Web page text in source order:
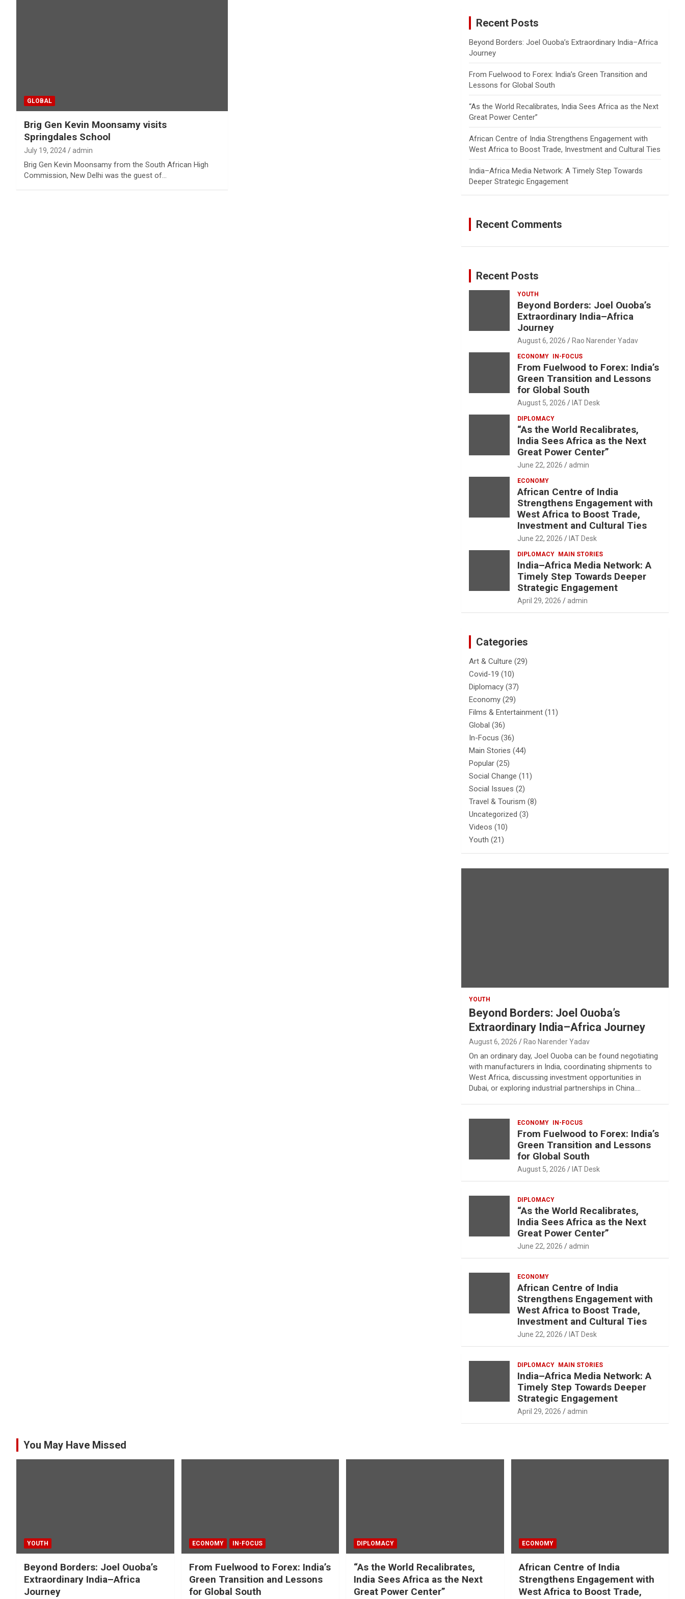
GLOBAL
Brig Gen Kevin Moonsamy visits
Springdales School
July 19, 2024 admin
Brig Gen Kevin Moonsamy from the South African High
Commission, New Delhi was the guest of…
Recent Posts
Beyond Borders: Joel Ouoba’s Extraordinary India–Africa
Journey
From Fuelwood to Forex: India’s Green Transition and
Lessons for Global South
“As the World Recalibrates, India Sees Africa as the Next
Great Power Center”
African Centre of India Strengthens Engagement with
West Africa to Boost Trade, Investment and Cultural Ties
India–Africa Media Network: A Timely Step Towards
Deeper Strategic Engagement
Recent Comments
Recent Posts
YOUTH
Beyond Borders: Joel Ouoba’s
Extraordinary India–Africa
Journey
August 6, 2026 Rao Narender Yadav
ECONOMY IN-FOCUS
From Fuelwood to Forex: India’s
Green Transition and Lessons
for Global South
August 5, 2026 IAT Desk
DIPLOMACY
“As the World Recalibrates,
India Sees Africa as the Next
Great Power Center”
June 22, 2026 admin
ECONOMY
African Centre of India
Strengthens Engagement with
West Africa to Boost Trade,
Investment and Cultural Ties
June 22, 2026 IAT Desk
DIPLOMACY MAIN STORIES
India–Africa Media Network: A
Timely Step Towards Deeper
Strategic Engagement
April 29, 2026 admin
Categories
Art & Culture (29)
Covid-19 (10)
Diplomacy (37)
Economy (29)
Films & Entertainment (11)
Global (36)
In-Focus (36)
Main Stories (44)
Popular (25)
Social Change (11)
Social Issues (2)
Travel & Tourism (8)
Uncategorized (3)
Videos (10)
Youth (21)
YOUTH
Beyond Borders: Joel Ouoba’s
Extraordinary India–Africa Journey
August 6, 2026 Rao Narender Yadav
On an ordinary day, Joel Ouoba can be found negotiating
with manufacturers in India, coordinating shipments to
West Africa, discussing investment opportunities in
Dubai, or exploring industrial partnerships in China.…
ECONOMY IN-FOCUS
From Fuelwood to Forex: India’s
Green Transition and Lessons
for Global South
August 5, 2026 IAT Desk
DIPLOMACY
“As the World Recalibrates,
India Sees Africa as the Next
Great Power Center”
June 22, 2026 admin
ECONOMY
African Centre of India
Strengthens Engagement with
West Africa to Boost Trade,
Investment and Cultural Ties
June 22, 2026 IAT Desk
DIPLOMACY MAIN STORIES
India–Africa Media Network: A
Timely Step Towards Deeper
Strategic Engagement
April 29, 2026 admin
You May Have Missed
YOUTH
Beyond Borders: Joel Ouoba’s
Extraordinary India–Africa
Journey
ECONOMY IN-FOCUS
From Fuelwood to Forex: India’s
Green Transition and Lessons
for Global South
DIPLOMACY
“As the World Recalibrates,
India Sees Africa as the Next
Great Power Center”
ECONOMY
African Centre of India
Strengthens Engagement with
West Africa to Boost Trade,